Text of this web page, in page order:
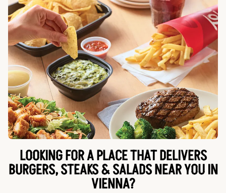
LOOKING FOR A PLACE THAT DELIVERS
BURGERS, STEAKS & SALADS NEAR YOU IN
VIENNA?